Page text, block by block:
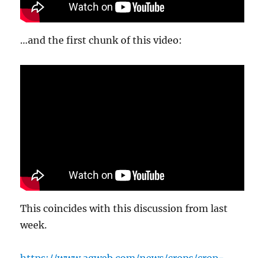
…and the first chunk of this video:
This coincides with this discussion from last
week.